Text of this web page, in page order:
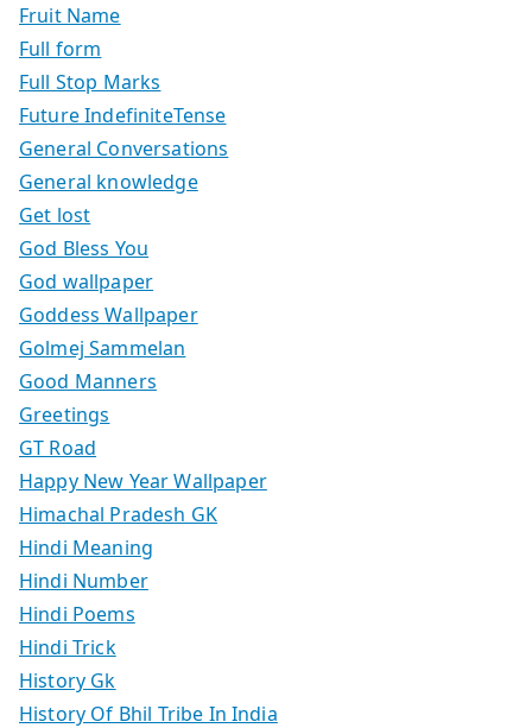
Fruit Name
Full form
Full Stop Marks
Future IndefiniteTense
General Conversations
General knowledge
Get lost
God Bless You
God wallpaper
Goddess Wallpaper
Golmej Sammelan
Good Manners
Greetings
GT Road
Happy New Year Wallpaper
Himachal Pradesh GK
Hindi Meaning
Hindi Number
Hindi Poems
Hindi Trick
History Gk
History Of Bhil Tribe In India